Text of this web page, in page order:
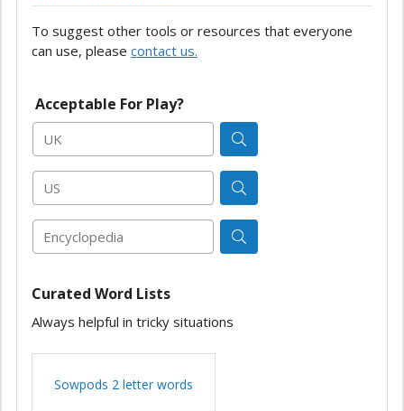
To suggest other tools or resources that everyone
can use, please contact us.
Acceptable For Play?
UK
US
Encyclopedia
Curated Word Lists
Always helpful in tricky situations
Sowpods 2 letter words